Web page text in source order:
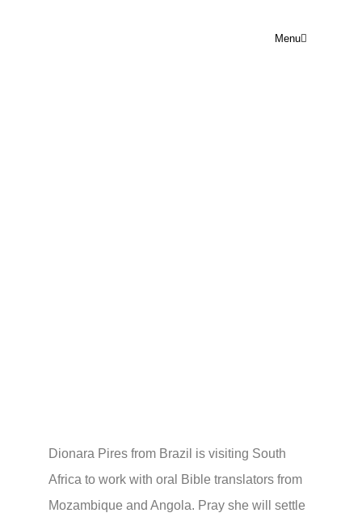
Menu
Dionara Pires from Brazil is visiting South
Africa to work with oral Bible translators from
Mozambique and Angola. Pray she will settle